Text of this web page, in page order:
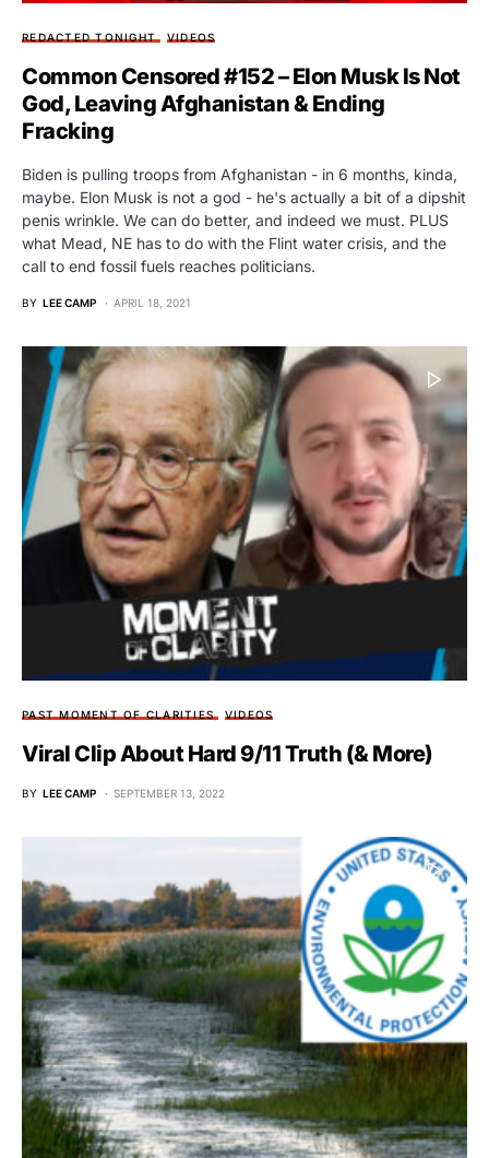
REDACTED TONIGHT VIDEOS
Common Censored #152 – Elon Musk Is Not
God, Leaving Afghanistan & Ending
Fracking
Biden is pulling troops from Afghanistan - in 6 months, kinda,
maybe. Elon Musk is not a god - he's actually a bit of a dipshit
penis wrinkle. We can do better, and indeed we must. PLUS
what Mead, NE has to do with the Flint water crisis, and the
call to end fossil fuels reaches politicians.
BY LEE CAMP APRIL 18, 2021
PAST MOMENT OF CLARITIES VIDEOS
Viral Clip About Hard 9/11 Truth (& More)
BY LEE CAMP SEPTEMBER 13, 2022